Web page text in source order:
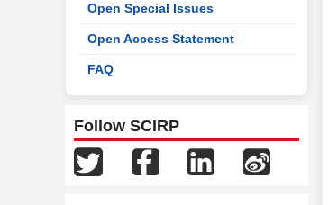
Open Special Issues
Open Access Statement
FAQ
Follow SCIRP